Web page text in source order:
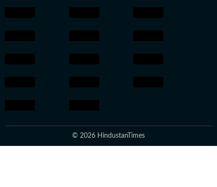
© 2026 HindustanTimes